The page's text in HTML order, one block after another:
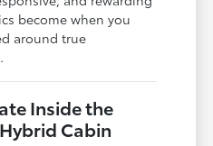
become when you
around true
Inside the
Cabin